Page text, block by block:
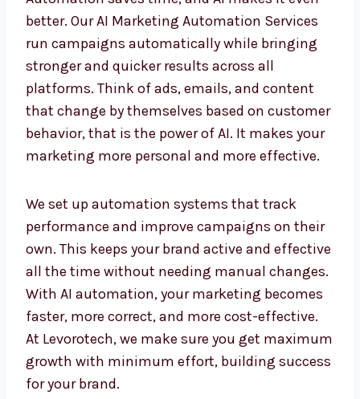
AI Marketing Automation
Services in Nigeria for Faster
Results
Automation saves time, and AI makes it even
better. Our AI Marketing Automation Services
stronger and quicker results across all
platforms. Think of ads, emails, and content
that change by themselves based on
customer behavior, that is the power of AI. It
makes your marketing more personal and
more effective.
We set up automation systems that track
performance and improve campaigns on